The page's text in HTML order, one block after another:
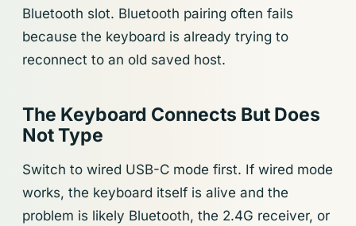
Bluetooth slot. Bluetooth pairing often fails
because the keyboard is already trying to
reconnect to an old saved host.
The Keyboard Connects But Does
Not Type
Switch to wired USB-C mode first. If wired mode
works, the keyboard itself is alive and the
problem is likely Bluetooth, the 2.4G receiver, or